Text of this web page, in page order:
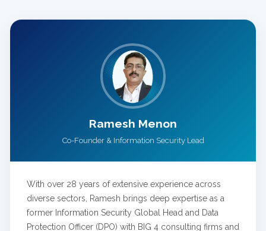
Ramesh Menon
Co-Founder & Information Security Lead
With over 28 years of extensive experience across
diverse sectors, Ramesh brings deep expertise as a
former Information Security Global Head and Data
Protection Officer (DPO) with BIG 4 consulting firms and